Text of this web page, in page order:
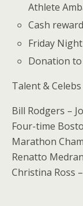
Athlete
Cash
Friday
Donation
Talent & Celebs
Bill Rodgers –
Four-time
Marathon
Renatto
Christina Ross